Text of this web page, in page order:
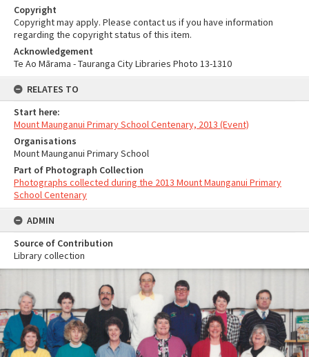
Copyright
Copyright may apply. Please contact us if you have information
regarding the copyright status of this item.
Acknowledgement
Te Ao Mārama - Tauranga City Libraries Photo 13-1310
RELATES TO
Start here:
Mount Maunganui Primary School Centenary, 2013 (Event)
Organisations
Mount Maunganui Primary School
Part of Photograph Collection
Photographs collected during the 2013 Mount Maunganui Primary
School Centenary
ADMIN
Source of Contribution
Library collection